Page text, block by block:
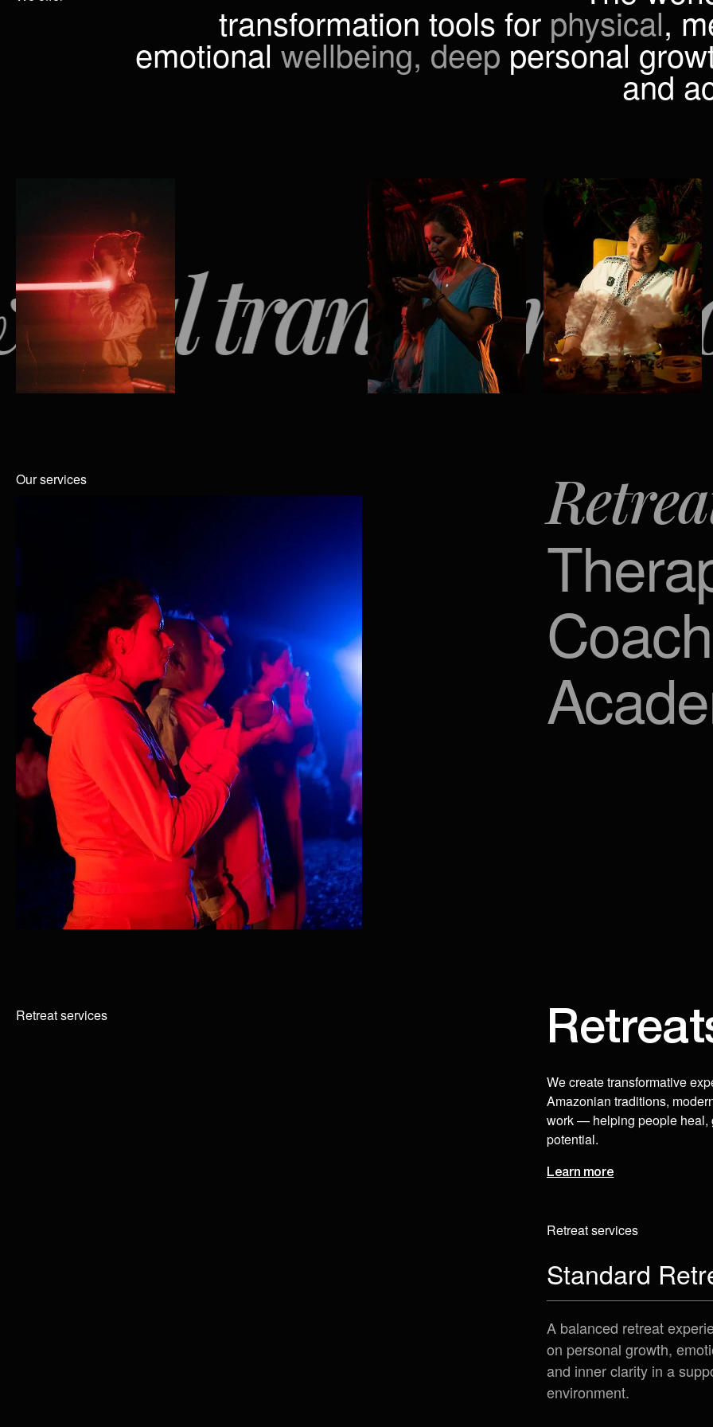
transformation tools for physical,
emotional wellbeing, deep personal
and
Our services
Retreat services
We create transformative
Amazonian traditions,
work — helping people heal,
potential.
Learn more
Retreat services
Standard
A balanced retreat
on personal growth,
and inner clarity in a
environment.